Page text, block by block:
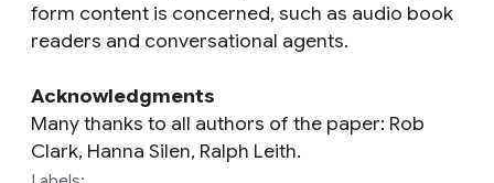
form content is concerned, such as audio book
readers and conversational agents.
Acknowledgments
Many thanks to all authors of the paper: Rob
Clark, Hanna Silen, Ralph Leith.